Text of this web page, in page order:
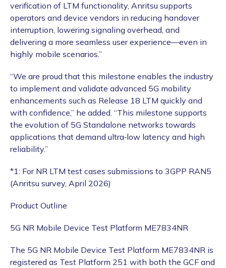
verification of LTM functionality, Anritsu supports
operators and device vendors in reducing handover
interruption, lowering signaling overhead, and
delivering a more seamless user experience—even in
highly mobile scenarios.”
“We are proud that this milestone enables the industry
to implement and validate advanced 5G mobility
enhancements such as Release 18 LTM quickly and
with confidence,” he added. “This milestone supports
the evolution of 5G Standalone networks towards
applications that demand ultra‑low latency and high
reliability.”
*1: For NR LTM test cases submissions to 3GPP RAN5
(Anritsu survey, April 2026)
Product Outline
5G NR Mobile Device Test Platform ME7834NR
The 5G NR Mobile Device Test Platform ME7834NR is
registered as Test Platform 251 with both the GCF and